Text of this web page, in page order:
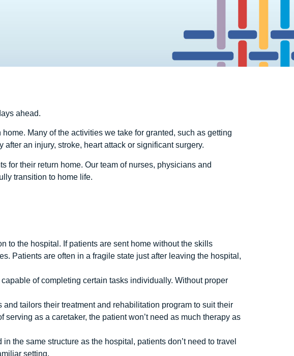
ahead.
Many of the activities we take for granted, such as getting
an injury, stroke, heart attack or significant surgery.
for their return home. Our team of nurses, physicians and
transition to home life.
to the hospital. If patients are sent home without the skills
Patients are often in a fragile state just after leaving the hospital,
of completing certain tasks individually. Without proper
tailors their treatment and rehabilitation program to suit their
as a caretaker, the patient won’t need as much therapy as
the same structure as the hospital, patients don’t need to travel
setting.